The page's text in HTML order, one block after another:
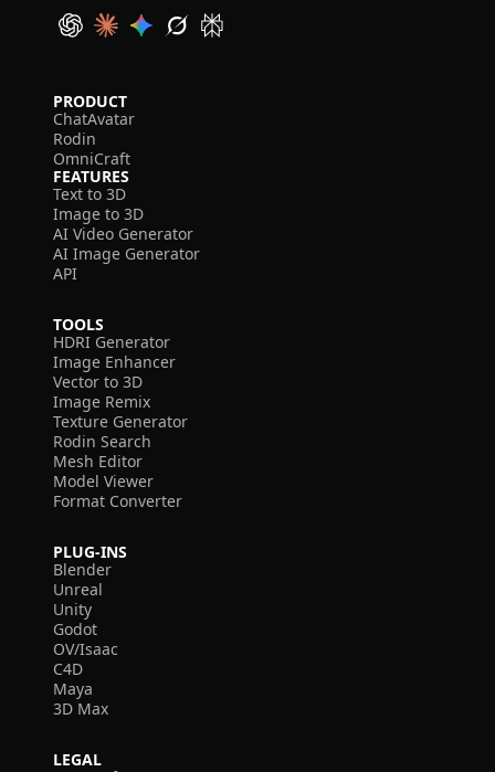
PRODUCT
ChatAvatar
Rodin
OmniCraft
FEATURES
Text to 3D
Image to 3D
AI Video Generator
AI Image Generator
API
TOOLS
HDRI Generator
Image Enhancer
Vector to 3D
Image Remix
Texture Generator
Rodin Search
Mesh Editor
Model Viewer
Format Converter
PLUG-INS
Blender
Unreal
Unity
Godot
OV/Isaac
C4D
Maya
3D Max
LEGAL